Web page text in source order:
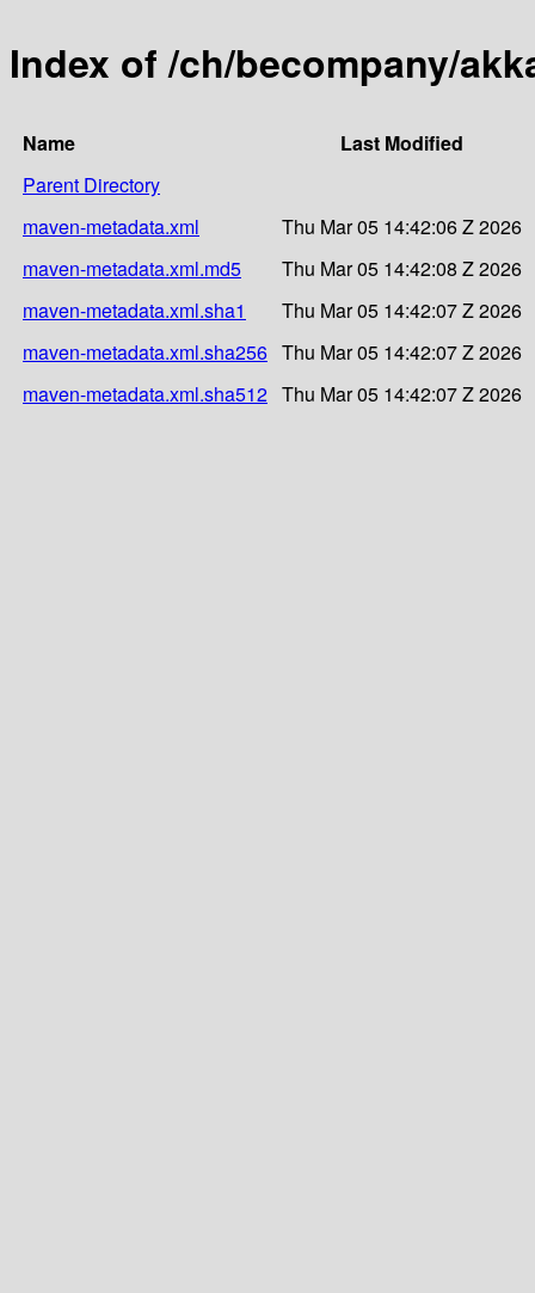
Index of /ch/becompany/
Name
Last Modified
Parent Directory
maven-metadata.xml
Thu Mar 05 14:42:06 Z 2026
maven-metadata.xml.md5
Thu Mar 05 14:42:08 Z 2026
maven-metadata.xml.sha1
Thu Mar 05 14:42:07 Z 2026
maven-metadata.xml.sha256 Thu Mar 05 14:42:07 Z 2026
maven-metadata.xml.sha512 Thu Mar 05 14:42:07 Z 2026